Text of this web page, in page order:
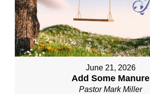
June 21, 2026
Add Some Manure
Pastor Mark Miller